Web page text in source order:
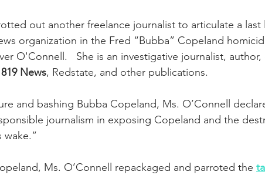
out another freelance journalist to articulate a last
organization in the Fred “Bubba” Copeland
O'Connell.   She is an investigative journalist,
News, Redstate, and other publications.
and bashing Bubba Copeland, Ms. O’Connell
journalism in exposing Copeland and the
Ms. O’Connell repackaged and parroted the